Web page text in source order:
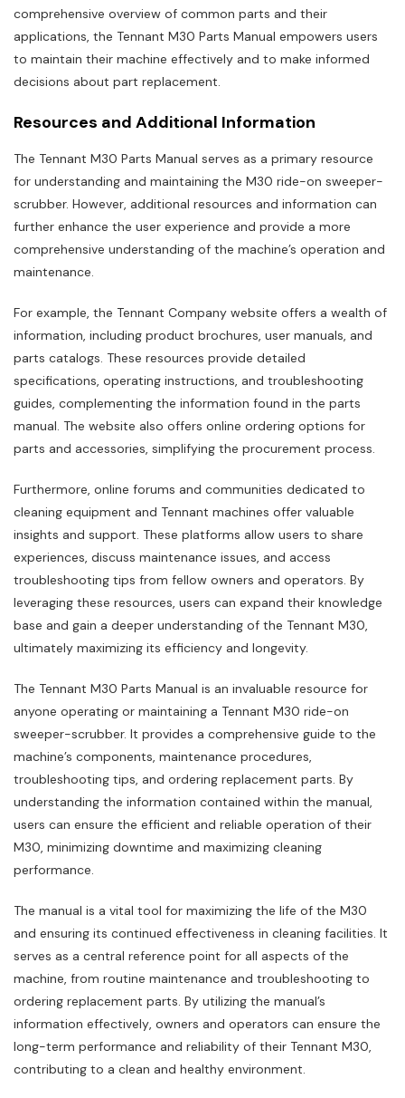
comprehensive overview of common parts and their
applications‚ the Tennant M30 Parts Manual empowers users
to maintain their machine effectively and to make informed
decisions about part replacement.
Resources and Additional Information
The Tennant M30 Parts Manual serves as a primary resource
for understanding and maintaining the M30 ride-on sweeper-
scrubber. However‚ additional resources and information can
further enhance the user experience and provide a more
comprehensive understanding of the machine’s operation and
maintenance.
For example‚ the Tennant Company website offers a wealth of
information‚ including product brochures‚ user manuals‚ and
parts catalogs. These resources provide detailed
specifications‚ operating instructions‚ and troubleshooting
guides‚ complementing the information found in the parts
manual. The website also offers online ordering options for
parts and accessories‚ simplifying the procurement process.
Furthermore‚ online forums and communities dedicated to
cleaning equipment and Tennant machines offer valuable
insights and support. These platforms allow users to share
experiences‚ discuss maintenance issues‚ and access
troubleshooting tips from fellow owners and operators. By
leveraging these resources‚ users can expand their knowledge
base and gain a deeper understanding of the Tennant M30‚
ultimately maximizing its efficiency and longevity.
The Tennant M30 Parts Manual is an invaluable resource for
anyone operating or maintaining a Tennant M30 ride-on
sweeper-scrubber. It provides a comprehensive guide to the
machine’s components‚ maintenance procedures‚
troubleshooting tips‚ and ordering replacement parts. By
understanding the information contained within the manual‚
users can ensure the efficient and reliable operation of their
M30‚ minimizing downtime and maximizing cleaning
performance.
The manual is a vital tool for maximizing the life of the M30
and ensuring its continued effectiveness in cleaning facilities. It
serves as a central reference point for all aspects of the
machine‚ from routine maintenance and troubleshooting to
ordering replacement parts. By utilizing the manual’s
information effectively‚ owners and operators can ensure the
long-term performance and reliability of their Tennant M30‚
contributing to a clean and healthy environment.